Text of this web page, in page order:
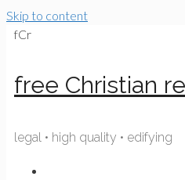
Skip to content
fCr
free Christian
legal • high quality • edifying